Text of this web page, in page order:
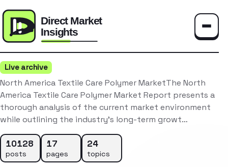
Live archive
North America Textile Care Polymer MarketThe North
America Textile Care Polymer Market Report presents a
thorough analysis of the current market environment
while outlining the industry’s long-term growt…
10128
posts
17
pages
24
topics